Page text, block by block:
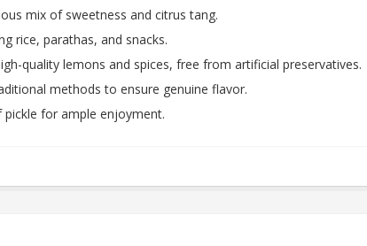
mix of sweetness and citrus tang.
rice, parathas, and snacks.
quality lemons and spices, free from artificial preservatives.
methods to ensure genuine flavor.
pickle for ample enjoyment.